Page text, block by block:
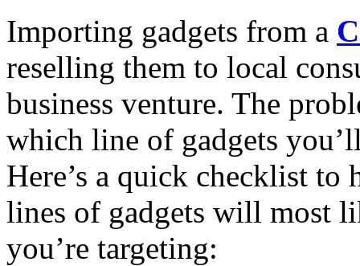
Importing gadgets from a
reselling them to local
business venture. The
which line of gadgets
Here’s a quick checklist
lines of gadgets will most
you’re targeting: